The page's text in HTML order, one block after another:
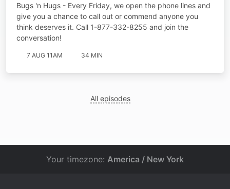
Bugs 'n Hugs - Every Friday, we open the phone lines and
give you a chance to call out or commend anyone you
think deserves it. Call 1-877-332-8255 and join the
conversation!
7 AUG 11AM 34 MIN
All episodes
Your timezone: America / New York